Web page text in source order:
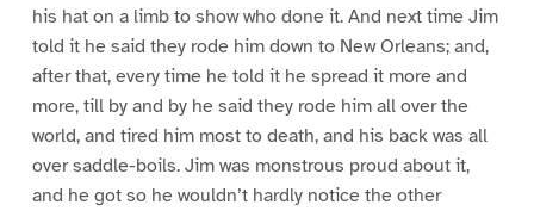
his hat on a limb to show who done it. And next time Jim
told it he said they rode him down to New Orleans; and,
after that, every time he told it he spread it more and
more, till by and by he said they rode him all over the
world, and tired him most to death, and his back was all
over saddle-boils. Jim was monstrous proud about it,
and he got so he wouldn’t hardly notice the other